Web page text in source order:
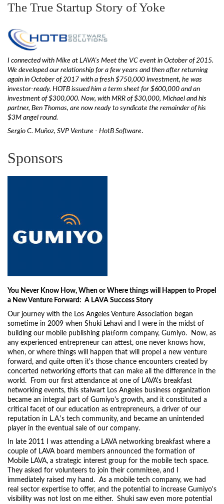
The True Startup Story of Yoke
I connected with Mike at LAVA's Meet the VC event in October of 2015.
We developed our relationship for a few years and then after returning
again in October of 2017 with a fresh $750,000 investment, he was
investor-ready. HOTB issued him a term sheet for $600,000 and an
investment of $300,000. Now, with MRR of $30,000, Michael and his
partner, Ben Thomas, are now ready to syndicate the remainder of his
$3M angel round.
Sergio C. Muñoz, SVP Venture - HotB Software.
Sponsors
You Never Know How, When or Where things will Happen to Propel
a New Venture Forward: A LAVA Success Story
Our journey with the Los Angeles Venture Association began
sometime in 2009 when Shuki Lehavi and I were in the midst of
building our mobile publishing platform company, Gumiyo. Now, as
any experienced entrepreneur can attest, one never knows how,
when, or where things will happen that will propel a new venture
forward, and quite often it's those chance encounters created by
concerted networking efforts that can make all the difference in the
world. From our first attendance at one of LAVA's breakfast
networking events, this stalwart Los Angeles business organization
became an integral part of Gumiyo's growth, and it constituted a
critical facet of our education as entrepreneurs, a driver of our
reputation in L.A.'s tech community, and became an unintended
player in the eventual sale of our company.
In late 2011 I was attending a LAVA networking breakfast where a
couple of LAVA board members announced the formation of
Mobile LAVA, a strategic interest group for the mobile tech space.
They asked for volunteers to join their committee, and I
immediately raised my hand. As a mobile tech company, we had
real sector expertise to offer, and the potential to increase Gumiyo's
visibility was not lost on me either. Shuki saw even more potential